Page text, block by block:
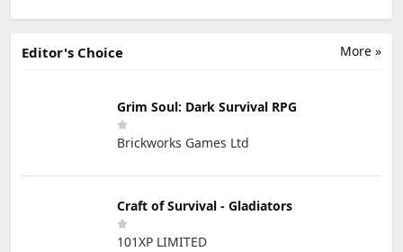
More »
Editor's Choice
Grim Soul: Dark Survival RPG
Brickworks Games Ltd
Craft of Survival - Gladiators
101XP LIMITED